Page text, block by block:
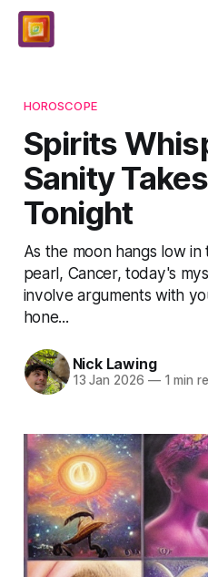
HOROSCOPE
Spirits
Sanity
Tonight
As the moon hangs low
pearl, Cancer, today's
involve arguments with
hone...
Nick Lawing
13 Jan 2026 —1 min